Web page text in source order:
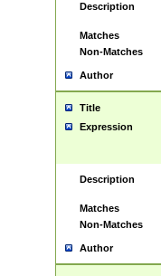
Description
Matches
Non-Matches
Author
Title
Expression
Description
Matches
Non-Matches
Author